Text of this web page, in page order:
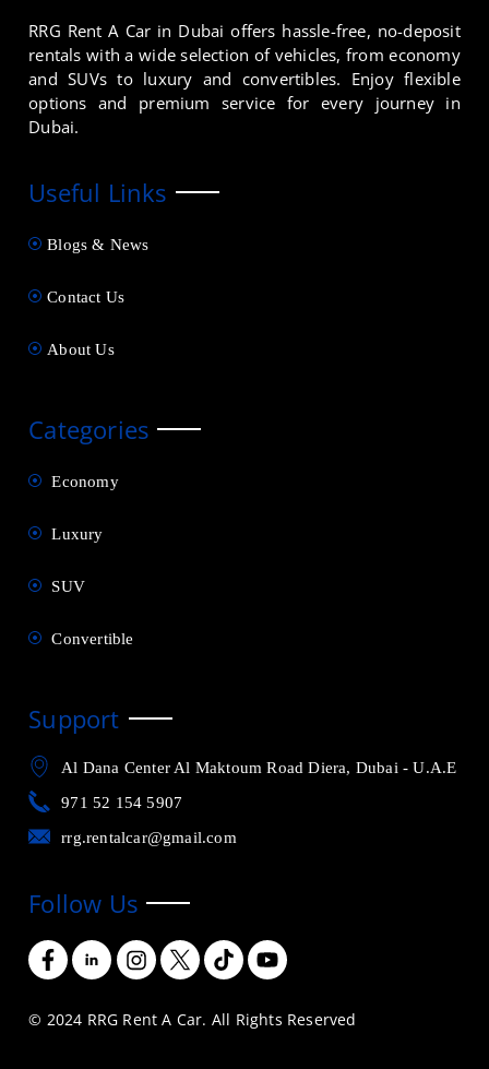
RRG Rent A Car in Dubai offers hassle-free, no-deposit
rentals with a wide selection of vehicles, from economy
and SUVs to luxury and convertibles. Enjoy flexible
options and premium service for every journey in
Dubai.
Useful Links
Blogs & News
Contact Us
About Us
Categories
Economy
Luxury
SUV
Convertible
Support
Al Dana Center Al Maktoum Road Diera, Dubai - U.A.E
971 52 154 5907
rrg.rentalcar@gmail.com
Follow Us
© 2024 RRG Rent A Car. All Rights Reserved